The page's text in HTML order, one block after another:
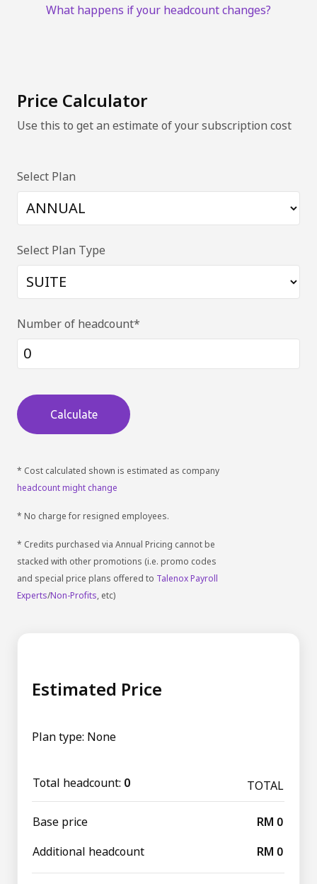
What happens if your headcount changes?
Price Calculator
Use this to get an estimate of your subscription cost
Select Plan
Select Plan Type
Number of headcount*
Calculate
* Cost calculated shown is estimated as company
headcount might change
* No charge for resigned employees.
* Credits purchased via Annual Pricing cannot be
stacked with other promotions (i.e. promo codes
and special price plans offered to Talenox Payroll
Experts/Non-Profits, etc)
Estimated Price
Plan type: None
Total headcount: 0 TOTAL
Base price
RM 0
Additional headcount
RM 0